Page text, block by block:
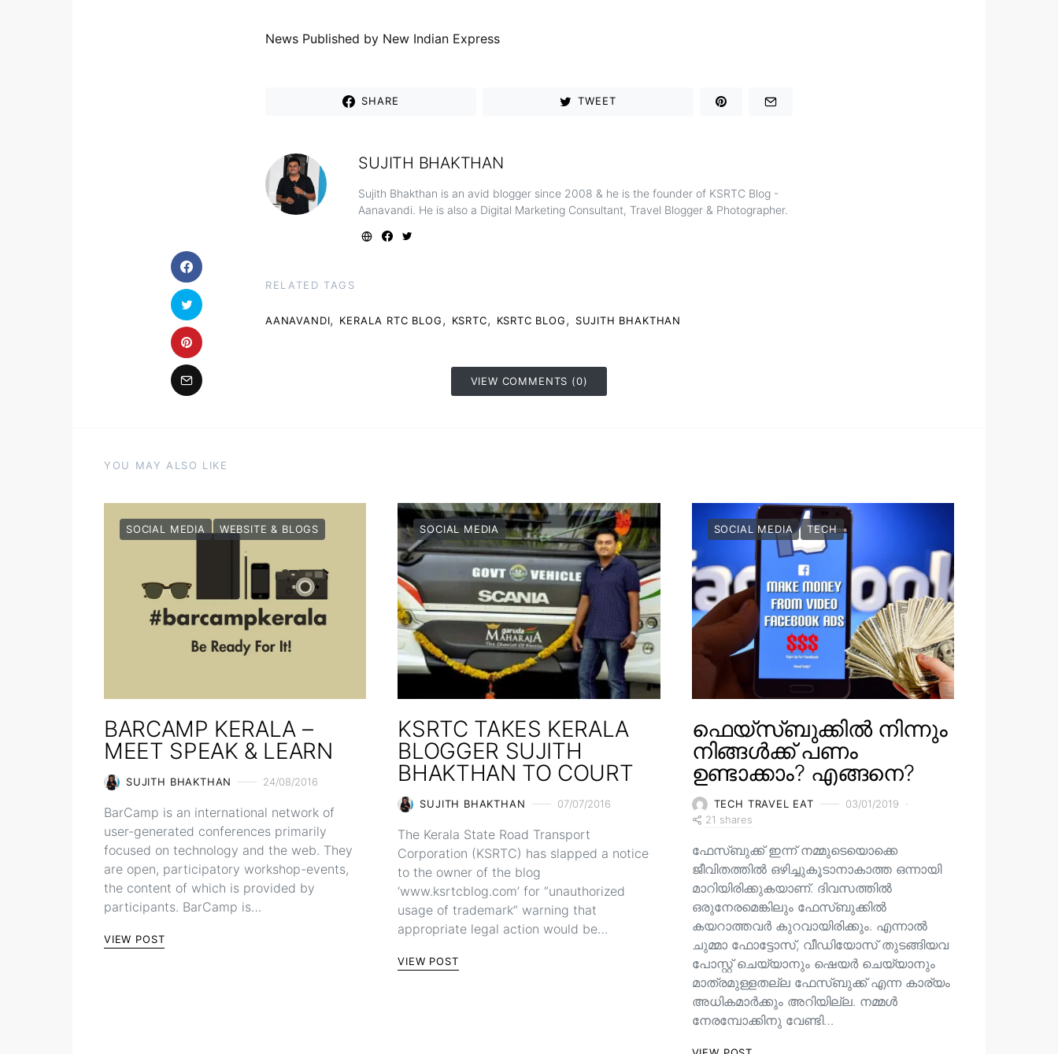
News Published by New Indian Express
SHARE TWEET
SUJITH BHAKTHAN
Sujith Bhakthan is an avid blogger since 2008 & he is the founder of KSRTC Blog -
Aanavandi. He is also a Digital Marketing Consultant, Travel Blogger & Photographer.
RELATED TAGS
AANAVANDI, KERALA RTC BLOG , KSRTC, KSRTC BLOG , SUJITH BHAKTHAN
VIEW COMMENTS (0)
YOU MAY ALSO LIKE
SOCIAL MEDIA WEBSITE & BLOGS
BARCAMP KERALA –
MEET SPEAK & LEARN
SUJITH BHAKTHAN 24/08/2016
BarCamp is an international network of
user-generated conferences primarily
focused on technology and the web. They
are open, participatory workshop-events,
the content of which is provided by
participants. BarCamp is…
VIEW POST
SOCIAL MEDIA
KSRTC TAKES KERALA
BLOGGER SUJITH
BHAKTHAN TO COURT
SUJITH BHAKTHAN 07/07/2016
The Kerala State Road Transport
Corporation (KSRTC) has slapped a notice
to the owner of the blog
‘www.ksrtcblog.com’ for “unauthorized
usage of trademark” warning that
appropriate legal action would be…
VIEW POST
SOCIAL MEDIA TECH
ഫെയ്‌സ്ബുക്കിൽ നിന്നും
നിങ്ങൾക്ക് പണം
ഉണ്ടാക്കാം? എങ്ങനെ?
TECH TRAVEL EAT
03/01/2019
21 shares
ഫേസ്ബുക്ക് ഇന്ന് നമ്മുടെയൊക്കെ
ജീവിതത്തിൽ ഒഴിച്ചുകൂടാനാകാത്ത ഒന്നായി
മാറിയിരിക്കുകയാണ്. ദിവസത്തിൽ
ഒരുനേരമെങ്കിലും ഫേസ്ബുക്കിൽ
കയറാത്തവർ കുറവായിരിക്കും. എന്നാൽ
ചുമ്മാ ഫോട്ടോസ്, വീഡിയോസ് തുടങ്ങിയവ
പോസ്റ്റ് ചെയ്യാനും ഷെയർ ചെയ്യാനും
മാത്രമുള്ളതല്ല ഫേസ്ബുക്ക് എന്ന കാര്യം
അധികമാർക്കും അറിയില്ല. നമ്മൾ
നേരമ്പോക്കിനു വേണ്ടി…